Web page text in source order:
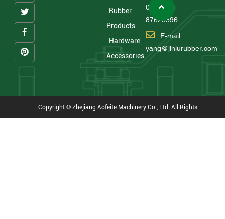
Rubber
Products
Hardware
Accessories
0086 575-
87626396
E-mail:
yang@jinlurubber.com
Copyright © Zhejiang Aofeite Machinery Co., Ltd. All Rights